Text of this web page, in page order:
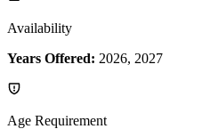
Availability
Years Offered: 2026, 2027
Age Requirement